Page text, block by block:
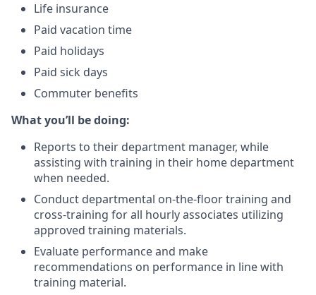
Life insurance
Paid vacation time
Paid holidays
Paid sick days
Commuter benefits
What you’ll be doing:
Reports to their department manager, while
assisting with training in their home department
when needed.
Conduct departmental on-the-floor training and
cross-training for all hourly associates utilizing
approved training materials.
Evaluate performance and make
recommendations on performance in line with
training material.